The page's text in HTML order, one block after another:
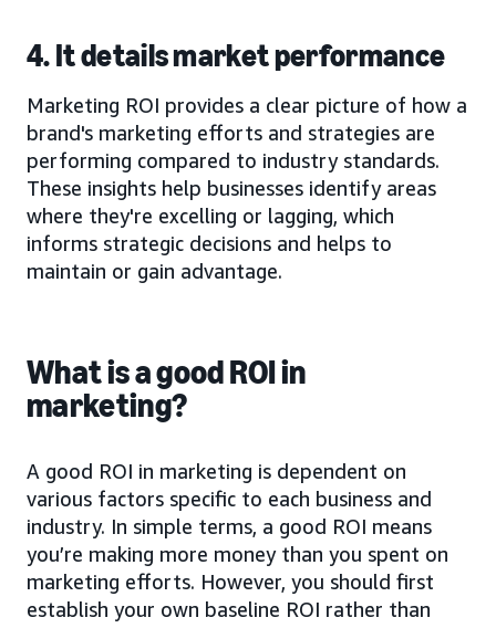
4. It details market performance
Marketing ROI provides a clear picture of how a
brand's marketing efforts and strategies are
performing compared to industry standards.
These insights help businesses identify areas
where they're excelling or lagging, which
informs strategic decisions and helps to
maintain or gain advantage.
What is a good ROI in
marketing?
A good ROI in marketing is dependent on
various factors specific to each business and
industry. In simple terms, a good ROI means
you’re making more money than you spent on
marketing efforts. However, you should first
establish your own baseline ROI rather than